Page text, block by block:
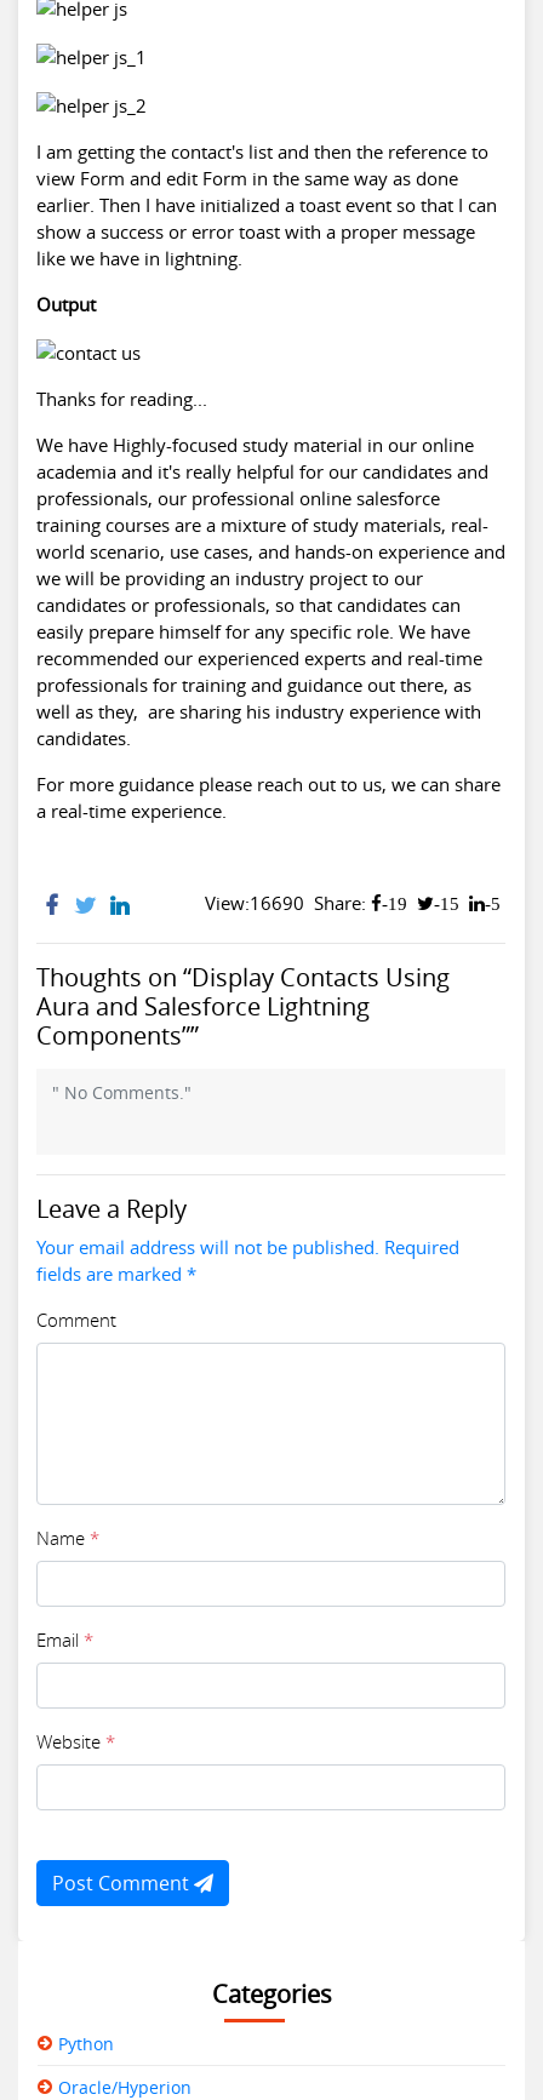
I am getting the contact's list and then the reference to
view Form and edit Form in the same way as done
earlier. Then I have initialized a toast event so that I can
show a success or error toast with a proper message
like we have in lightning.
Output
Thanks for reading...
We have Highly-focused study material in our online
academia and it's really helpful for our candidates and
professionals, our professional online salesforce
training courses are a mixture of study materials, real-
world scenario, use cases, and hands-on experience and
we will be providing an industry project to our
candidates or professionals, so that candidates can
easily prepare himself for any specific role. We have
recommended our experienced experts and real-time
professionals for training and guidance out there, as
well as they, are sharing his industry experience with
candidates.
For more guidance please reach out to us, we can share
a real-time experience.
Share: -19 -15 -5
View:16690
Thoughts on “Display Contacts Using
Aura and Salesforce Lightning
Components””
" No Comments."
Leave a Reply
Your email address will not be published. Required
fields are marked *
Comment
Name *
Email *
Website *
Post Comment
Categories
Python
Oracle/Hyperion